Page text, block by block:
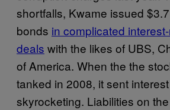
shortfalls, Kwame issued
bonds in complicated
deals with the likes of UBS,
of America. When the the
tanked in 2008, it sent
skyrocketing. Liabilities on